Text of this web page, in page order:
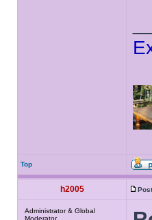
Top
h2005
Administrator & Global
Moderator